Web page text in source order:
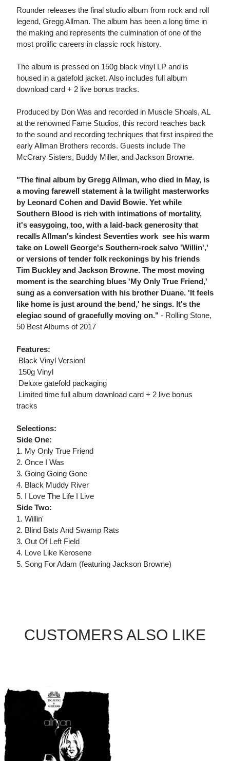
Rounder releases the final studio album from rock and roll
legend, Gregg Allman. The album has been a long time in
the making and represents the culmination of one of the
most prolific careers in classic rock history.
The album is pressed on 150g black vinyl LP and is
housed in a gatefold jacket. Also includes full album
download card + 2 live bonus tracks.
Produced by Don Was and recorded in Muscle Shoals, AL
at the renowned Fame Studios, this record reaches back
to the sound and recording techniques that first inspired the
early Allman Brothers records. Guests include The
McCrary Sisters, Buddy Miller, and Jackson Browne.
"The final album by Gregg Allman, who died in May, is
a moving farewell statement à la twilight masterworks
by Leonard Cohen and David Bowie. Yet while
Southern Blood is rich with intimations of mortality,
it's easygoing, too, with a laid-back generosity that
recalls Allman's kindest Seventies work  see his warm
take on Lowell George's Southern-rock salvo 'Willin','
or versions of tender folk reckonings by his friends
Tim Buckley and Jackson Browne. The most moving
moment is the searching blues 'My Only True Friend,'
sung as a conversation with his brother Duane. 'It feels
like home is just around the bend,' he sings. It's the
elegiac sound of gracefully moving on." - Rolling Stone,
50 Best Albums of 2017
Features:
 Black Vinyl Version!
 150g Vinyl
 Deluxe gatefold packaging
 Limited time full album download card + 2 live bonus
tracks
Selections:
Side One:
1. My Only True Friend
2. Once I Was
3. Going Going Gone
4. Black Muddy River
5. I Love The Life I Live
Side Two:
1. Willin'
2. Blind Bats And Swamp Rats
3. Out Of Left Field
4. Love Like Kerosene
5. Song For Adam (featuring Jackson Browne)
CUSTOMERS ALSO LIKE